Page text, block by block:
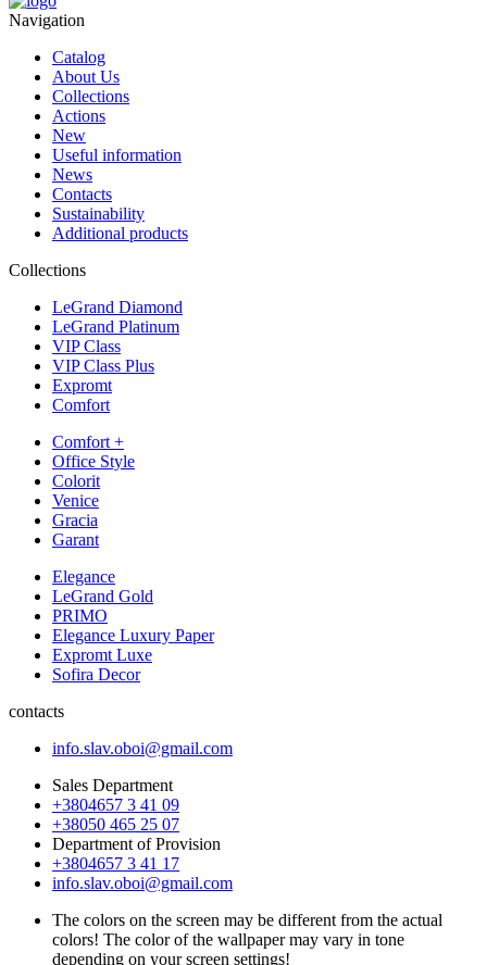
Navigation
Catalog
About Us
Collections
Actions
New
Useful information
News
Contacts
Sustainability
Additional products
Collections
LeGrand Diamond
LeGrand Platinum
VIP Class
VIP Class Plus
Expromt
Comfort
Comfort +
Office Style
Colorit
Venice
Gracia
Garant
Elegance
LeGrand Gold
PRIMO
Elegance Luxury Paper
Expromt Luxe
Sofira Decor
contacts
info.slav.oboi@gmail.com
Sales Department
+3804657 3 41 09
+38050 465 25 07
Department of Provision
+3804657 3 41 17
info.slav.oboi@gmail.com
The colors on the screen may be different from the actual
colors! The color of the wallpaper may vary in tone
depending on your screen settings!